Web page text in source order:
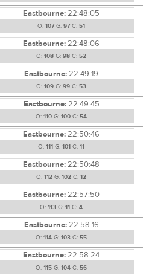
Eastbourne:22:48:05
O: 107G: 97C: 51
Eastbourne:22:48:06
O: 108 G: 98 C: 52
Eastbourne:22:49:19
O: 109 G: 99 C: 53
Eastbourne:22:49:45
O: 110 G: 100 C: 54
Eastbourne:22:50:46
O: 111 G: 101 C: 11
Eastbourne:22:50:48
O: 112 G: 102 C: 12
Eastbourne:22:57:50
O: 113 G: 11 C: 4
Eastbourne:22:58:16
O: 114 G: 103 C: 55
Eastbourne:22:58:24
O: 115 G: 104 C: 56